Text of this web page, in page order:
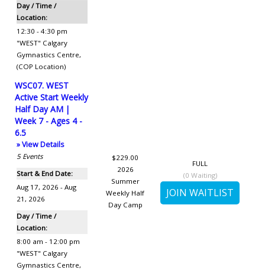
Day / Time /
Location:
12:30 - 4:30 pm
"WEST" Calgary
Gymnastics Centre,
(COP Location)
WSC07. WEST
Active Start Weekly
Half Day AM |
Week 7 - Ages 4 -
6.5
» View Details
5 Events
Start & End Date:
Aug 17, 2026 - Aug
21, 2026
Day / Time /
Location:
8:00 am - 12:00 pm
"WEST" Calgary
Gymnastics Centre,
$229.00
2026
Summer
Weekly Half
Day Camp
FULL
(0 Waiting)